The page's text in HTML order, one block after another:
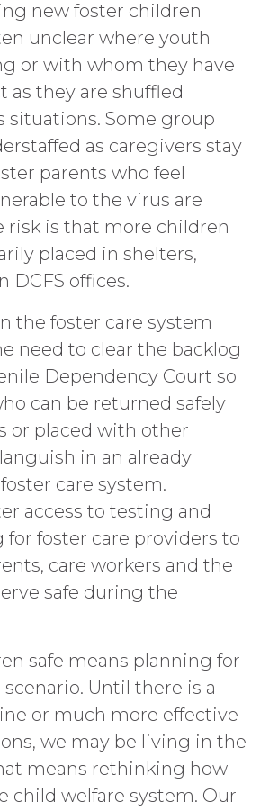
new foster children
unclear where youth
or with whom they have
as they are shuffled
situations. Some group
as caregivers stay
parents who feel
to the virus are
risk is that more children
placed in shelters,
DCFS offices.
the foster care system
need to clear the backlog
Dependency Court so
can be returned safely
or placed with other
in an already
care system.
access to testing and
foster care providers to
care workers and the
safe during the
safe means planning for
Until there is a
or much more effective
we may be living in the
means rethinking how
child welfare system. Our